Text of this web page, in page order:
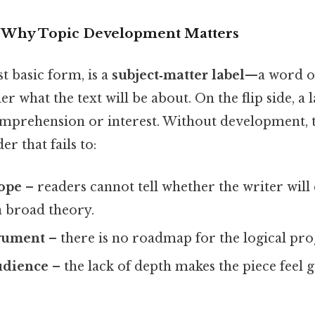
Topic Development Matters
basic form, is a subject‑matter label—a word
what the text will be about. On the flip side, a
or interest. Without development,
that fails to:
– readers cannot tell whether the writer will
broad theory.
– there is no roadmap for the logical
– the lack of depth makes the piece feel